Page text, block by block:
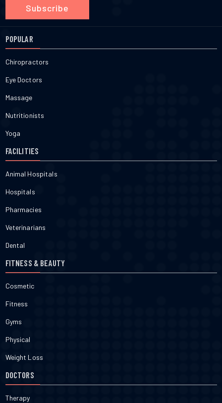
Subscribe
POPULAR
Chiropractors
Eye Doctors
Massage
Nutritionists
Yoga
FACILITIES
Animal Hospitals
Hospitals
Pharmacies
Veterinarians
Dental
FITNESS & BEAUTY
Cosmetic
Fitness
Gyms
Physical
Weight Loss
DOCTORS
Therapy